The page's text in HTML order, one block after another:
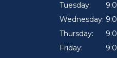
Tuesday:
Wednesday:
Thursday:
Friday: